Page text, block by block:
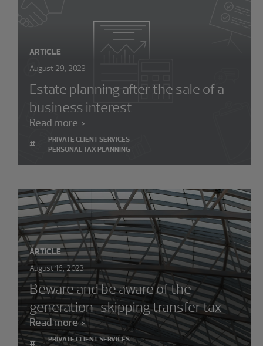
ARTICLE
August 29, 2023
Estate planning after the sale of a
business interest
Read more
#
PRIVATE CLIENT SERVICES
PERSONAL TAX PLANNING
ARTICLE
August 16, 2023
Beware and be aware of the
generation-skipping transfer tax
Read more
#
PRIVATE CLIENT SERVICES